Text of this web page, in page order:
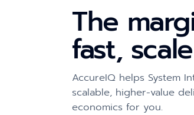
The
fast,
AccureIQ helps System
scalable, higher-value
economics for you.